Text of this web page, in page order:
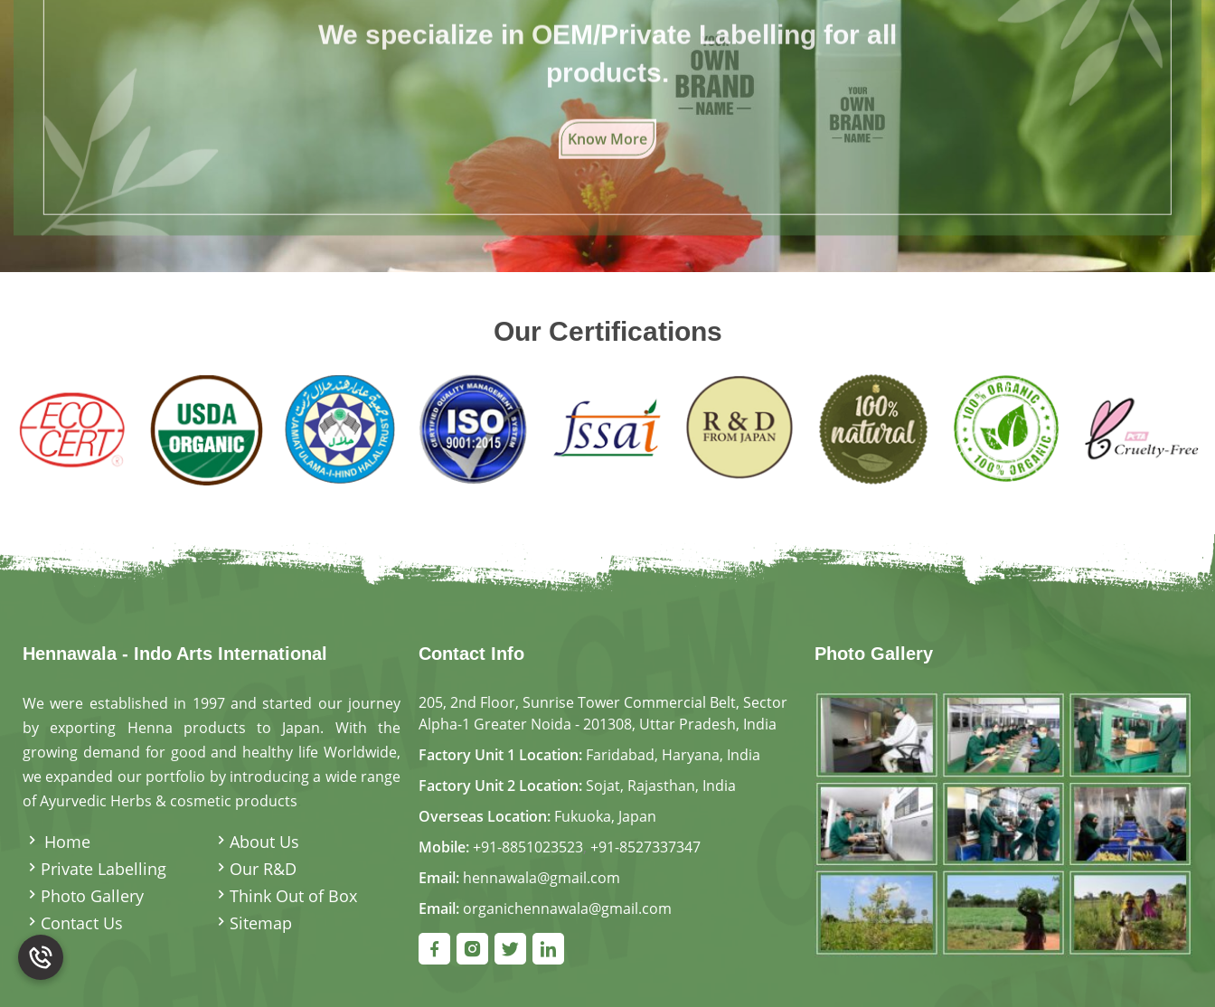
We specialize in OEM/Private Labelling for all
products.
Know More
Our Certifications
Hennawala - Indo Arts International
We were established in 1997 and started our journey
by exporting Henna products to Japan. With the
growing demand for good and healthy life Worldwide,
we expanded our portfolio by introducing a wide range
of Ayurvedic Herbs & cosmetic products
Home
About Us
Private Labelling
Our R&D
Photo Gallery
Think Out of Box
Contact Us
Sitemap
Contact Info
205, 2nd Floor, Sunrise Tower Commercial Belt, Sector
Alpha-1 Greater Noida - 201308, Uttar Pradesh, India
Factory Unit 1 Location: Faridabad, Haryana, India
Factory Unit 2 Location: Sojat, Rajasthan, India
Overseas Location: Fukuoka, Japan
Mobile:+91-8851023523, +91-8527337347
Email: hennawala@gmail.com
Email: organichennawala@gmail.com
Photo Gallery